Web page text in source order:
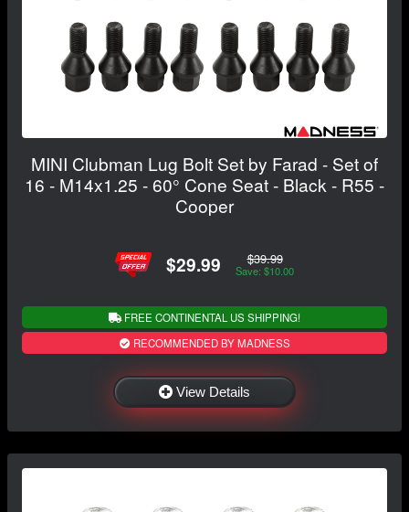
MINI Clubman Lug Bolt Set by Farad - Set of
16 - M14x1.25 - 60° Cone Seat - Black - R55 -
Cooper
$29.99 $39.99
Save: $10.00
FREE CONTINENTAL US SHIPPING!
RECOMMENDED BY MADNESS
View Details